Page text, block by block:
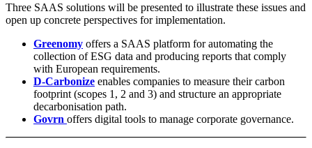
Three SAAS solutions will be presented to illustrate these issues and
open up concrete perspectives for implementation.
Greenomy offers a SAAS platform for automating the
collection of ESG data and producing reports that comply
with European requirements.
D-Carbonize enables companies to measure their carbon
footprint (scopes 1, 2 and 3) and structure an appropriate
decarbonisation path.
Govrn offers digital tools to manage corporate governance.